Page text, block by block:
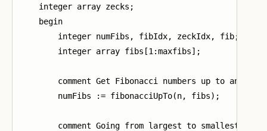
    integer array zecks;
    begin
        integer numFibs, fibIdx, zeckIdx, fib;
        integer array fibs[1:maxfibs];
comment Get Fibonacci numbers up to and
        numFibs := fibonacciUpTo(n, fibs);
comment Going from largest to smallest,